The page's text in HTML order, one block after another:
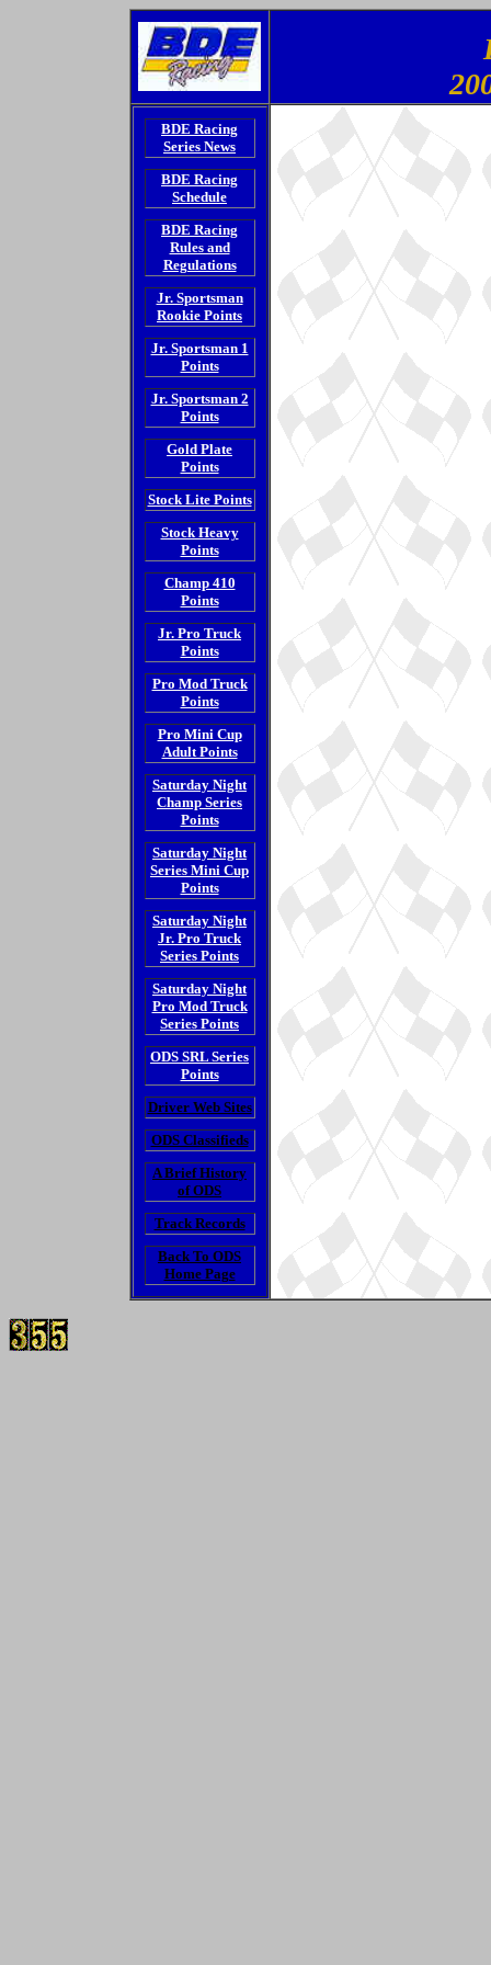
BDE Racing
Series News
BDE Racing
Schedule
BDE Racing
Rules and
Regulations
Jr. Sportsman
Rookie Points
Jr. Sportsman 1
Points
Jr. Sportsman 2
Points
Gold Plate
Points
Stock Lite Points
Stock Heavy
Points
Champ 410
Points
Jr. Pro Truck
Points
Pro Mod Truck
Points
Pro Mini Cup
Adult Points
Saturday Night
Champ Series
Points
Saturday Night
Series Mini Cup
Points
Saturday Night
Jr. Pro Truck
Series Points
Saturday Night
Pro Mod Truck
Series Points
ODS SRL Series
Points
Driver Web Sites
ODS Classifieds
A Brief History
of ODS
Track Records
Back To ODS
Home Page